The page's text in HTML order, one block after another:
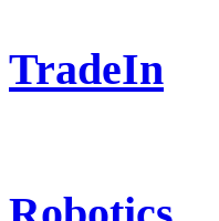
TradeIn